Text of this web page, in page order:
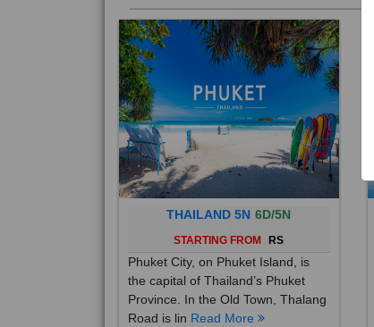
THAILAND 5N
STARTING FROM RS
Phuket City, on Phuket Island, is
the capital of Thailand’s Phuket
Province. In the Old Town, Thalang
Road is linRead More